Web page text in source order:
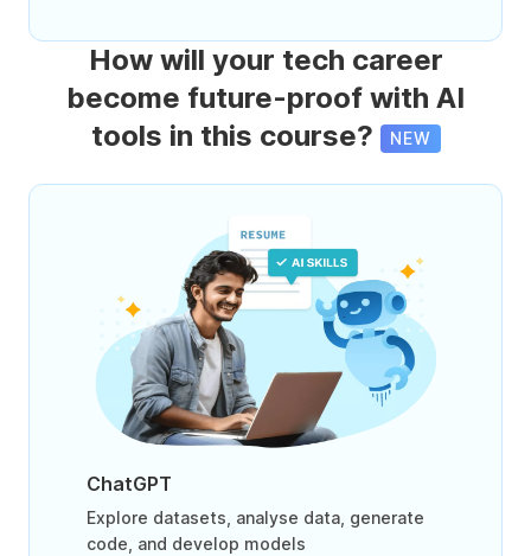
How will your tech career
become future-proof with AI
tools in this course?
NEW
ChatGPT
Explore datasets, analyse data, generate
code, and develop models